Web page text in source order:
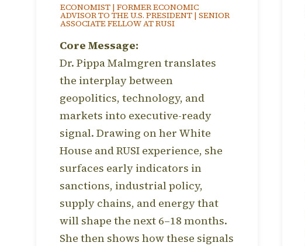
ECONOMIST | FORMER ECONOMIC
ADVISOR TO THE U.S. PRESIDENT | SENIOR
ASSOCIATE FELLOW AT RUSI
Core Message:
Dr. Pippa Malmgren translates
the interplay between
geopolitics, technology, and
markets into executive-ready
signal. Drawing on her White
House and RUSI experience, she
surfaces early indicators in
sanctions, industrial policy,
supply chains, and energy that
will shape the next 6–18 months.
She then shows how these signals